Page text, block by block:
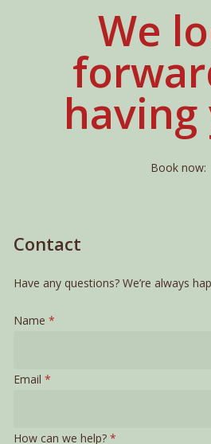
We
having
Book now:
Contact
Have any questions? We’re always
Name *
can
Email *
How can we help? *